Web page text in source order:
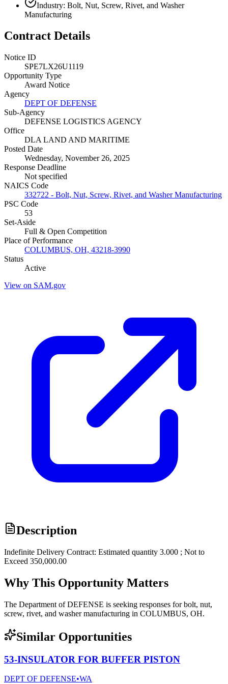
Industry: Bolt, Nut, Screw, Rivet, and Washer
Manufacturing
Contract Details
Notice ID
SPE7LX26U1119
Opportunity Type
Award Notice
Agency
DEPT OF DEFENSE
Sub-Agency
DEFENSE LOGISTICS AGENCY
Office
DLA LAND AND MARITIME
Posted Date
Wednesday, November 26, 2025
Response Deadline
Not specified
NAICS Code
332722 - Bolt, Nut, Screw, Rivet, and Washer Manufacturing
PSC Code
53
Set-Aside
Full & Open Competition
Place of Performance
COLUMBUS, OH, 43218-3990
Status
Active
View on SAM.gov
Description
Indefinite Delivery Contract: Estimated quantity 3.000 ; Not to
Exceed 350,000.00
Why This Opportunity Matters
The Department of DEFENSE is seeking responses for bolt, nut,
screw, rivet, and washer manufacturing in COLUMBUS, OH.
Similar Opportunities
53-INSULATOR FOR BUFFER PISTON
DEPT OF DEFENSE•WA